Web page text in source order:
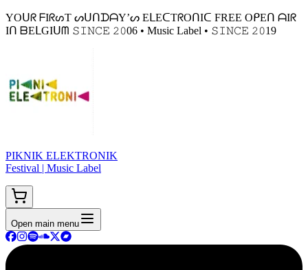
YOᑌᖇ ᖴIᖇᔕT ᔕᑌᑎᗪᗩY’ᔕ EᒪEᑕTᖇOᑎIᑕ FREE OᑭEᑎ ᗩIᖇ
Iᑎ ᗷEᒪGIᑌᗰ 𝚂𝙸𝙽𝙲𝙴 𝟸𝟶06 • Music Label • 𝚂𝙸𝙽𝙲𝙴 𝟸𝟶19
PIKNIK ELEKTRONIK
Festival | Music Label
Open main menu